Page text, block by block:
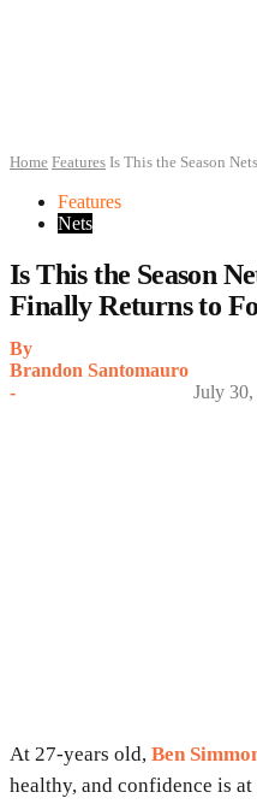
Home Features Is This the Season
Features
Nets
Is This the Season
Finally Returns to
By
Brandon Santomauro
-
July
At 27-years old, Ben
healthy, and confidence is